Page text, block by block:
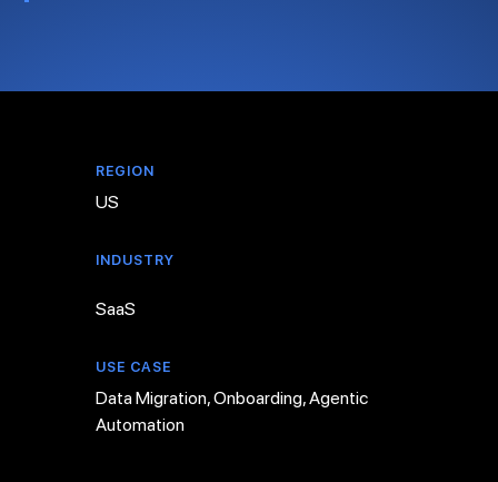
REGION
US
INDUSTRY
SaaS
USE CASE
Data Migration, Onboarding, Agentic
Automation